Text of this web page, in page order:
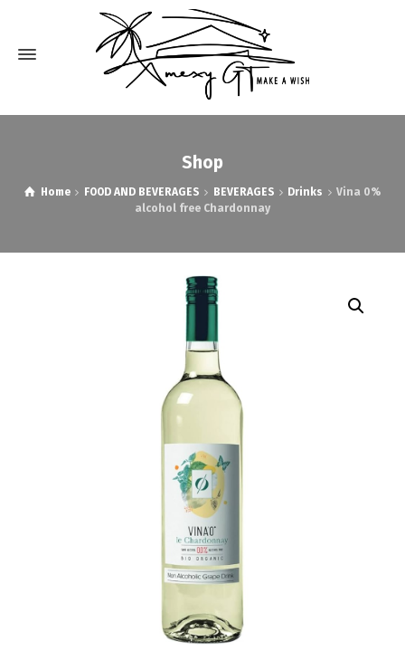
Shop
Home FOOD AND BEVERAGES BEVERAGES Drinks
Vina 0%
alcohol free Chardonnay